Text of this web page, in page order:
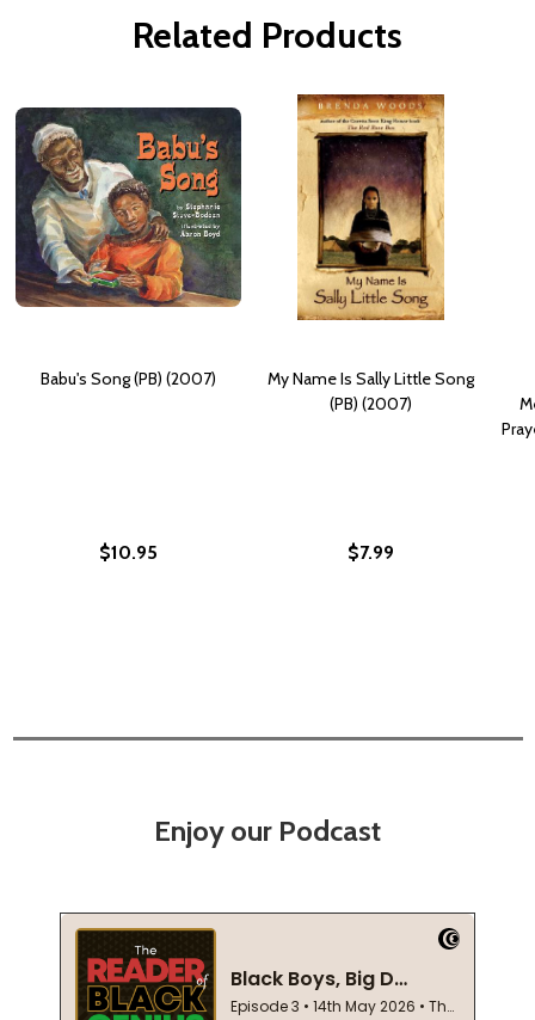
Related Products
Babu's Song (PB) (2007)
$10.95
My Name Is Sally Little Song
(PB) (2007)
$7.99
Enjoy our Podcast